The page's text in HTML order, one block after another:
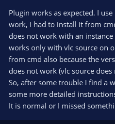
e s
t
a
(
s
Plugin works as expected. I
work, I had to install it from
does not work with an
works only with vlc source on
from cmd also because the
does not work (vlc source does
So, after some trouble I find a
some more detailed
It is normal or I missed